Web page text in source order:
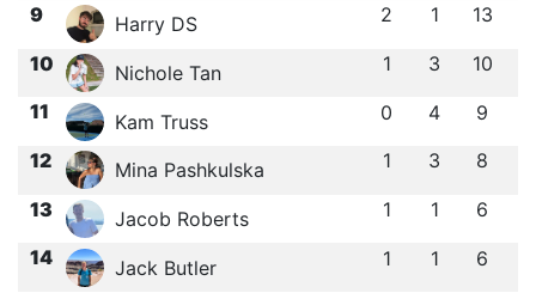
9 Harry DS 2 1 13
10 Nichole Tan 1 3 10
11 Kam Truss 0 4 9
12 Mina Pashkulska 1 3 8
13 Jacob Roberts 1 1 6
14 Jack Butler 1 1 6